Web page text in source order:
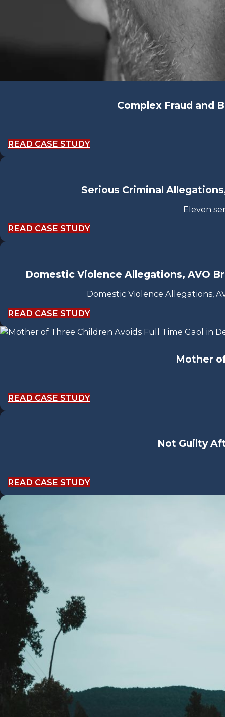
Complex Fraud and
READ CASE STUDY
Serious Criminal
Eleven
READ CASE STUDY
Domestic Violence Allegations, AVO
Domestic Violence Allegations,
READ CASE STUDY
Mother
READ CASE STUDY
Not Guilty
READ CASE STUDY